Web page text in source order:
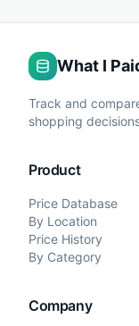
What I
Track and
shopping
Product
Price Database
By Location
Price History
By Category
Company